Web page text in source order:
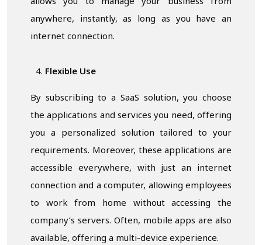
anywhere, instantly, as long as you have an
internet connection.
Flexible Use
By subscribing to a SaaS solution, you choose
the applications and services you need, offering
you a personalized solution tailored to your
requirements. Moreover, these applications are
accessible everywhere, with just an internet
connection and a computer, allowing employees
to work from home without accessing the
company’s servers. Often, mobile apps are also
available, offering a multi-device experience.